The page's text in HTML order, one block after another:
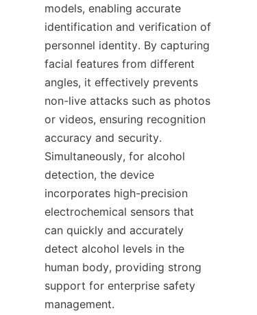
models, enabling accurate
identification and verification of
personnel identity. By capturing
facial features from different
angles, it effectively prevents
non-live attacks such as photos
or videos, ensuring recognition
accuracy and security.
Simultaneously, for alcohol
detection, the device
incorporates high-precision
electrochemical sensors that
can quickly and accurately
detect alcohol levels in the
human body, providing strong
support for enterprise safety
management.